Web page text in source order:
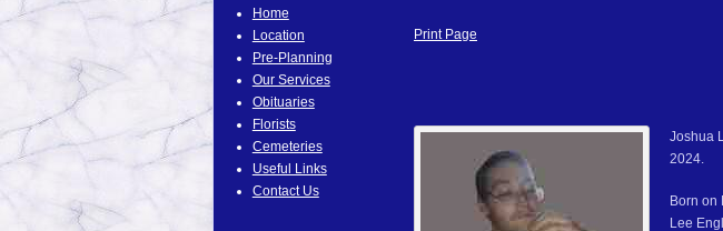
Home
Location
Pre-Planning
Our Services
Obituaries
Florists
Cemeteries
Useful Links
Contact Us
Print Page
Joshua
2024.
Born on
Lee